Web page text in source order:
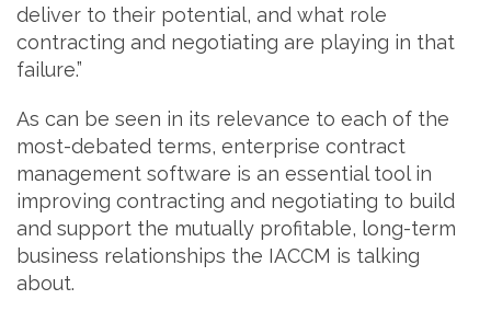
deliver to their potential, and what role
contracting and negotiating are playing in that
failure.”
As can be seen in its relevance to each of the
most-debated terms, enterprise contract
management software is an essential tool in
improving contracting and negotiating to build
and support the mutually profitable, long-term
business relationships the IACCM is talking
about.